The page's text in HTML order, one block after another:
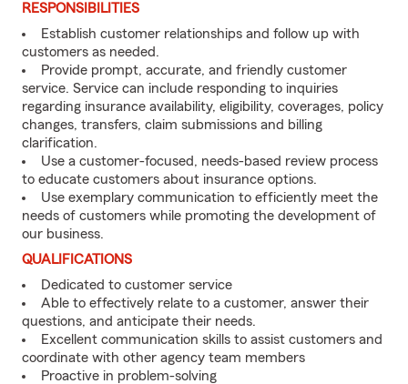
RESPONSIBILITIES
Establish customer relationships and follow up with
customers as needed.
Provide prompt, accurate, and friendly customer
service. Service can include responding to inquiries
regarding insurance availability, eligibility, coverages, policy
changes, transfers, claim submissions and billing
clarification.
Use a customer-focused, needs-based review process
to educate customers about insurance options.
Use exemplary communication to efficiently meet the
needs of customers while promoting the development of
our business.
QUALIFICATIONS
Dedicated to customer service
Able to effectively relate to a customer, answer their
questions, and anticipate their needs.
Excellent communication skills to assist customers and
coordinate with other agency team members
Proactive in problem-solving